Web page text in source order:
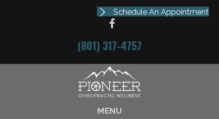
Schedule An Appointment
(801) 317-4757
MENU